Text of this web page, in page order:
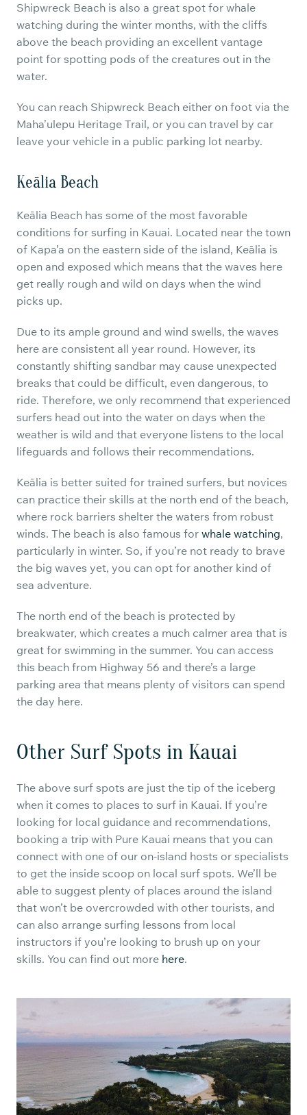
Shipwreck Beach is also a great spot for whale
watching during the winter months, with the cliffs
above the beach providing an excellent vantage
point for spotting pods of the creatures out in the
water.
You can reach Shipwreck Beach either on foot via the
Maha’ulepu Heritage Trail, or you can travel by car
leave your vehicle in a public parking lot nearby.
Keālia Beach
Keālia Beach has some of the most favorable
conditions for surfing in Kauai. Located near the town
of Kapa’a on the eastern side of the island, Keālia is
open and exposed which means that the waves here
get really rough and wild on days when the wind
picks up.
Due to its ample ground and wind swells, the waves
here are consistent all year round. However, its
constantly shifting sandbar may cause unexpected
breaks that could be difficult, even dangerous, to
ride. Therefore, we only recommend that experienced
surfers head out into the water on days when the
weather is wild and that everyone listens to the local
lifeguards and follows their recommendations.
Keālia is better suited for trained surfers, but novices
can practice their skills at the north end of the beach,
where rock barriers shelter the waters from robust
winds. The beach is also famous for whale watching,
particularly in winter. So, if you’re not ready to brave
the big waves yet, you can opt for another kind of
sea adventure.
The north end of the beach is protected by
breakwater, which creates a much calmer area that is
great for swimming in the summer. You can access
this beach from Highway 56 and there’s a large
parking area that means plenty of visitors can spend
the day here.
Other Surf Spots in Kauai
The above surf spots are just the tip of the iceberg
when it comes to places to surf in Kauai. If you’re
looking for local guidance and recommendations,
booking a trip with Pure Kauai means that you can
connect with one of our on-island hosts or specialists
to get the inside scoop on local surf spots. We’ll be
able to suggest plenty of places around the island
that won’t be overcrowded with other tourists, and
can also arrange surfing lessons from local
instructors if you’re looking to brush up on your
skills. You can find out more here.